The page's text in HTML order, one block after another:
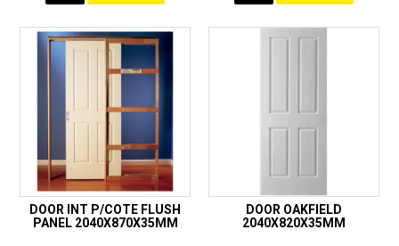
DOOR INT P/COTE FLUSH
PANEL 2040X870X35MM
DOOR OAKFIELD
2040X820X35MM